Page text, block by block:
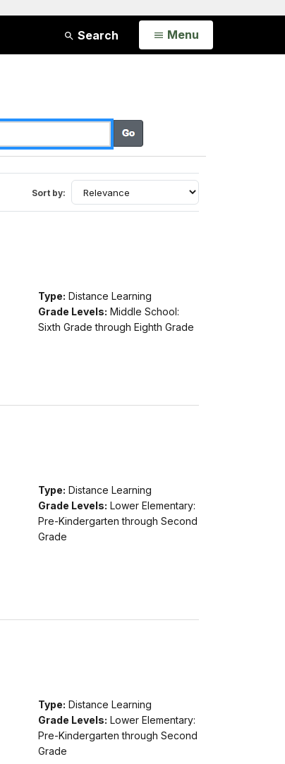
Search Open
Menu
Sort by:
Type: Distance Learning
Grade Levels: Middle School:
Sixth Grade through Eighth Grade
Type: Distance Learning
Grade Levels: Lower Elementary:
Pre-Kindergarten through Second
Grade
Type: Distance Learning
Grade Levels: Lower Elementary:
Pre-Kindergarten through Second
Grade